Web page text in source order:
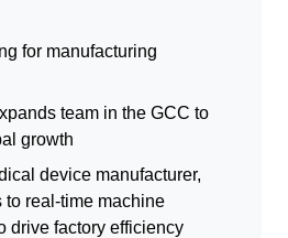
for manufacturing
team in the GCC to
growth
device manufacturer,
to real-time machine
drive factory efficiency